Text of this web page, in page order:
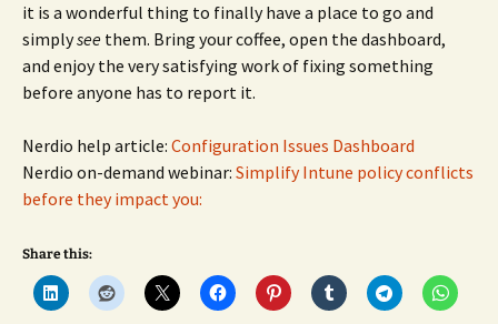
it is a wonderful thing to finally have a place to go and
simplysee them. Bring your coffee, open the dashboard,
and enjoy the very satisfying work of fixing something
before anyone has to report it.
Nerdio help article: Configuration Issues Dashboard
Nerdio on-demand webinar: Simplify Intune policy conflicts
before they impact you:
Share this: